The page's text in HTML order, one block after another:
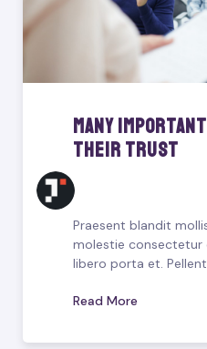
Many
Their Trust
Praesent blandit
molestie consectetur
libero porta et.
Read More